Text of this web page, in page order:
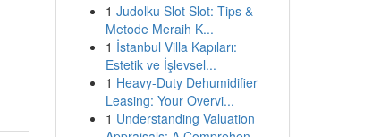
1 Judolku Slot Slot: Tips &
Metode Meraih K...
1 İstanbul Villa Kapıları:
Estetik ve İşlevsel...
1 Heavy-Duty Dehumidifier
Leasing: Your Overvi...
1 Understanding Valuation